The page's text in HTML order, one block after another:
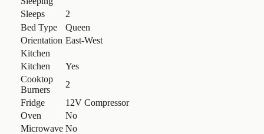
Sleeps
2
Bed Type
Queen
Orientation East-West
Kitchen
Kitchen
Yes
Cooktop
Burners
2
Fridge
12V Compressor
Oven
No
Microwave No